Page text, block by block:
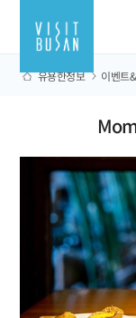
유용한정보 이벤트